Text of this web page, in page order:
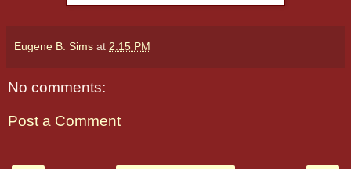
Eugene B. Sims at 2:15 PM
No comments:
Post a Comment